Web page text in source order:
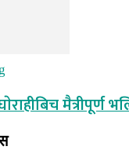
मैत्रीपूर्ण